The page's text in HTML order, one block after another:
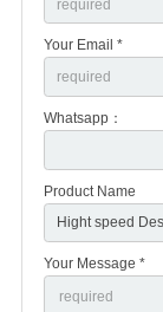
Your Email *
Whatsapp：
Product Name
Your Message *